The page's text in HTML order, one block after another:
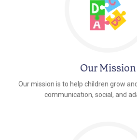
Our Mission
Our mission is to help children grow
communication, social, and